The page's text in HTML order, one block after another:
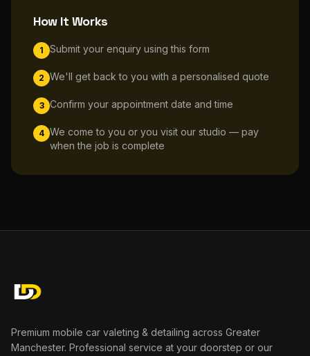
How It Works
1 Submit your enquiry using this form
2 We'll get back to you with a personalised quote
3 Confirm your appointment date and time
4 We come to you or you visit our studio — pay
when the job is complete
Premium mobile car valeting & detailing across Greater
Manchester. Professional service at your doorstep or our